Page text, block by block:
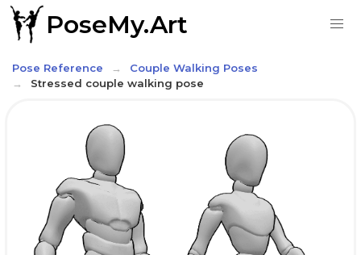
PoseMy.Art
Pose Reference
Couple Walking Poses
Stressed couple walking pose